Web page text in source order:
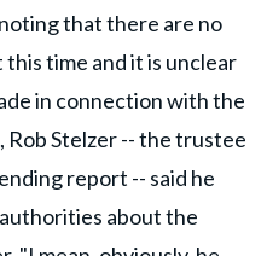
that there are no
time and it is unclear
in connection with the
, Rob Stelzer -- the trustee
report -- said he
about the